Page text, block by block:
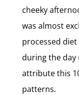
cheeky
was almost
processed
during the day
attribute this
patterns.